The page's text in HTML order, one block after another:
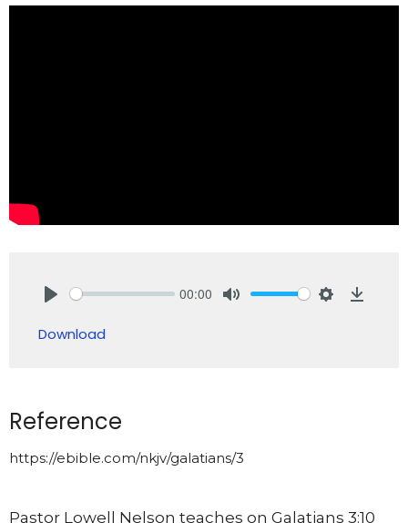
00:00
Download
Reference
https://ebible.com/nkjv/galatians/3
Pastor Lowell Nelson teaches on Galatians 3:10